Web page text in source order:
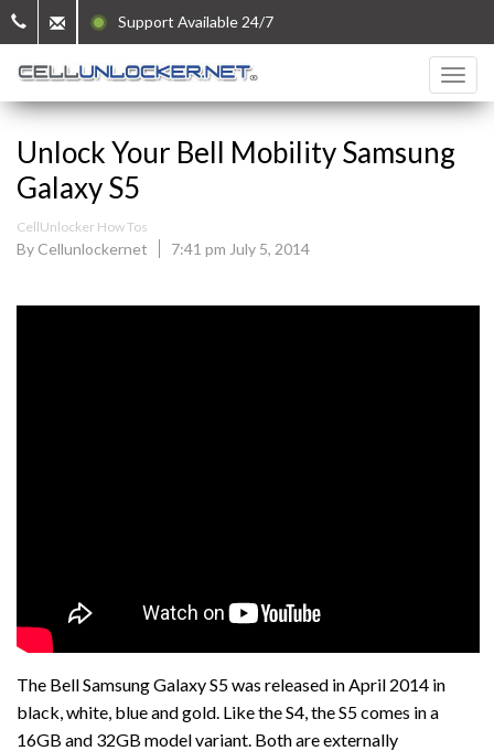
Support Available 24/7
Unlock Your Bell Mobility Samsung
Galaxy S5
CellUnlocker How Tos
By Cellunlockernet 7:41 pm July 5, 2014
The Bell Samsung Galaxy S5 was released in April 2014 in
black, white, blue and gold. Like the S4, the S5 comes in a
16GB and 32GB model variant. Both are externally